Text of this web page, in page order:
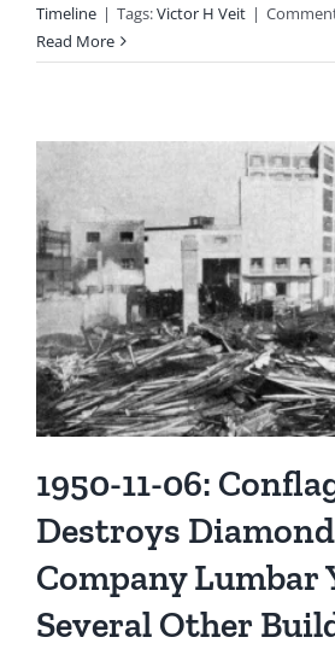
Timeline | Tags:Victor H Veit |
Read More
1950-11-06:
Destroys
Company Lumbar
Several Other